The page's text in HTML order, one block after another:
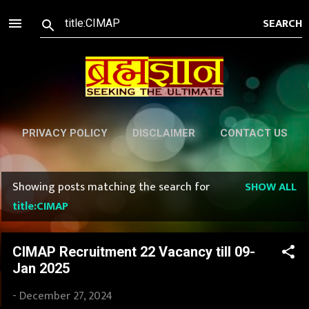
Skip to main content
PRIVACY POLICY DISCLAIMER CONTACT US
o
Showing posts matching the search for
title:CIMAP
SHOW ALL
CIMAP Recruitment 22 Vacancy till 09-
Jan 2025
- December 27, 2024